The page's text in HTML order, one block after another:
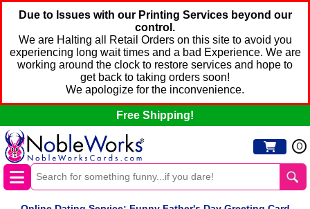
Due to Issues with our Printing Services beyond our
control.
We are Halting all Retail Orders on this site to avoid you
experiencing long wait times and a bad Experience. We are
working around the clock to restore services and hope to
get back to taking orders soon!
We apologize for the inconvenience.
Free Shipping!
0